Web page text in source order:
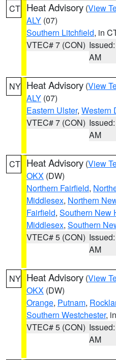
CT Heat Advisory (View
ALY (07)
Southern Litchfield, in
VTEC# 7 (CON)
AM
NY Heat Advisory (View
ALY (07)
Eastern Ulster, Western
VTEC# 7 (CON)
AM
CT Heat Advisory (View
OKX (DW)
Northern Fairfield,
Middlesex, Northern
Fairfield, Southern New
Middlesex, Southern
VTEC# 5 (CON)
AM
NY Heat Advisory (View
OKX (DW)
Orange, Putnam,
Southern Westchester,
VTEC# 5 (CON)
AM